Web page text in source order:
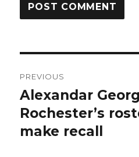
navigation
PREVIOUS
Previous
post:
Alexandar
Rochester’s
make recall